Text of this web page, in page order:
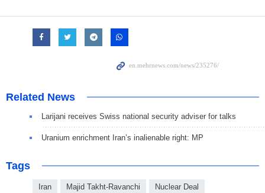
Related News
Larijani receives Swiss national security adviser for talks
Uranium enrichment Iran’s inalienable right: MP
Tags
Iran Majid Takht-Ravanchi Nuclear Deal